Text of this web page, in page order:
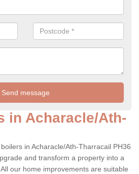
in Acharacle/Ath-
in Acharacle/Ath-Tharracail PH36
and transform a property into a
our home improvements are suitable